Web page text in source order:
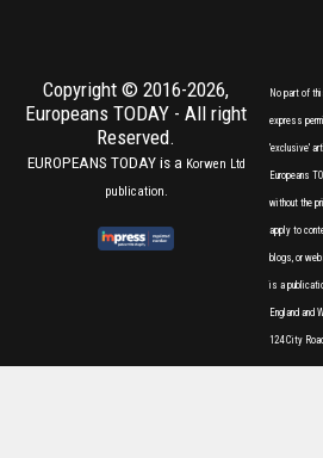
Copyright © 2016-2026,
Europeans TODAY - All right
Reserved.
EUROPEANS TODAY is a Korwen Ltd
publication.
No part of
express
'exclusive'
Europeans
without the
apply to
blogs, or
is a
England and
124 City